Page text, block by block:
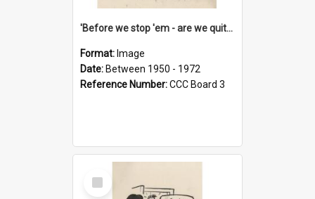
'Before we stop 'em - are we quite sure who's in that car?'
Format: Image
Date: Between 1950 - 1972
Reference Number:CCC Board 3
Select
Item